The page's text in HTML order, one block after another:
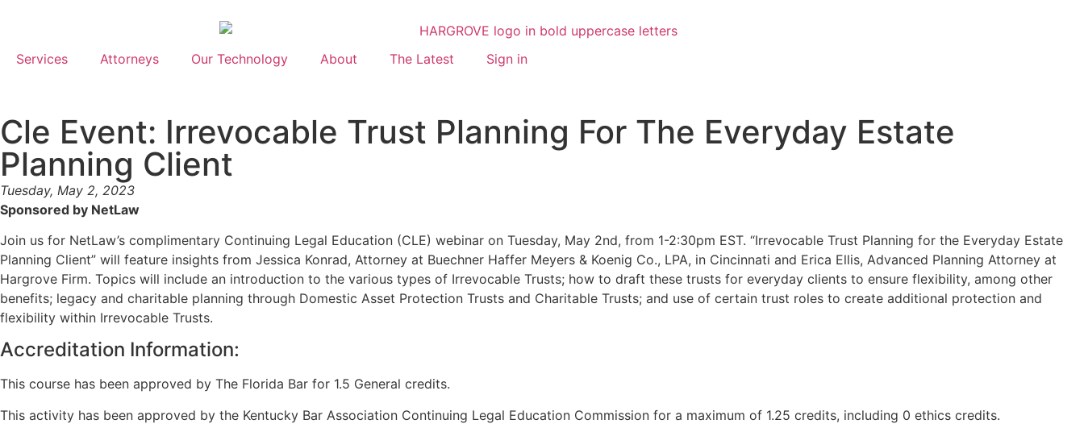
Services Attorneys Our Technology About The Latest Sign in
Cle Event: Irrevocable Trust Planning For The Everyday Estate
Planning Client
Tuesday, May 2, 2023
Sponsored by NetLaw
Join us for NetLaw’s complimentary Continuing Legal Education (CLE) webinar on Tuesday, May 2nd, from 1-2:30pm EST. “Irrevocable Trust Planning for the Everyday Estate
Planning Client” will feature insights from Jessica Konrad, Attorney at Buechner Haffer Meyers & Koenig Co., LPA, in Cincinnati and Erica Ellis, Advanced Planning Attorney at
Hargrove Firm. Topics will include an introduction to the various types of Irrevocable Trusts; how to draft these trusts for everyday clients to ensure flexibility, among other
benefits; legacy and charitable planning through Domestic Asset Protection Trusts and Charitable Trusts; and use of certain trust roles to create additional protection and
flexibility within Irrevocable Trusts.
Accreditation Information:
This course has been approved by The Florida Bar for 1.5 General credits.
This activity has been approved by the Kentucky Bar Association Continuing Legal Education Commission for a maximum of 1.25 credits, including 0 ethics credits.